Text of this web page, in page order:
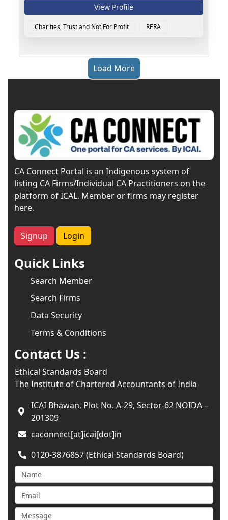
View Profile
Charities, Trust and Not For Profit RERA
Load More
CA Connect Portal is an Indigenous system of
listing CA Firms/Individual CA Practitioners on the
platform of ICAL. Member or firms may register
here.
Signup Login
Quick Links
Search Member
Search Firms
Data Security
Terms & Conditions
Contact Us :
Ethical Standards Board
The Institute of Chartered Accountants of India
ICAI Bhawan, Plot No. A-29, Sector-62 NOIDA –
201309
caconnect[at]icai[dot]in
0120-3876857 (Ethical Standards Board)